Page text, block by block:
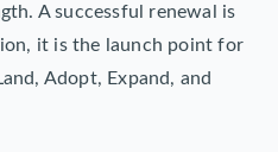
A successful renewal is
it is the launch point for
Adopt, Expand, and